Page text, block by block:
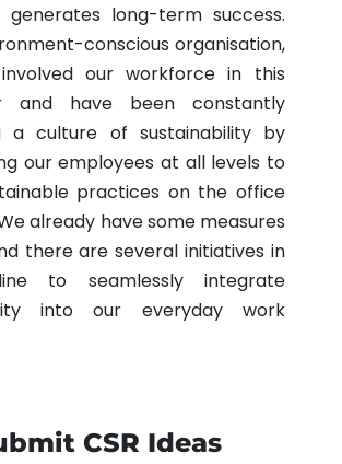
long-term success.
conscious organisation,
our workforce in this
and have been constantly
a culture of sustainability by
our employees at all levels to
practices on the office
already have some measures
there are several initiatives in
to seamlessly integrate
into our everyday work
CSR Ideas